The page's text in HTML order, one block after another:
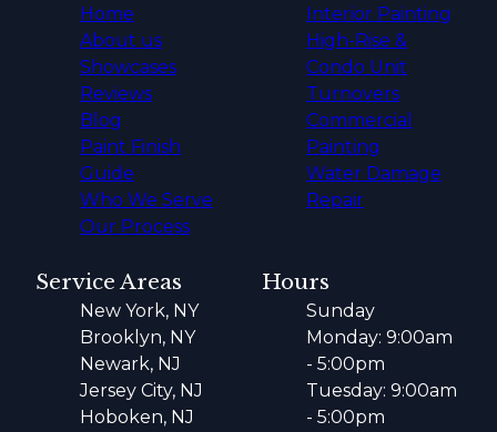
Home
About us
Showcases
Reviews
Blog
Paint Finish
Guide
Who We Serve
Our Process
Interior Painting
High-Rise &
Condo Unit
Turnovers
Commercial
Painting
Water Damage
Repair
Service Areas
New York, NY
Brooklyn, NY
Newark, NJ
Jersey City, NJ
Hoboken, NJ
Hours
Sunday
Monday: 9:00am
- 5:00pm
Tuesday: 9:00am
- 5:00pm